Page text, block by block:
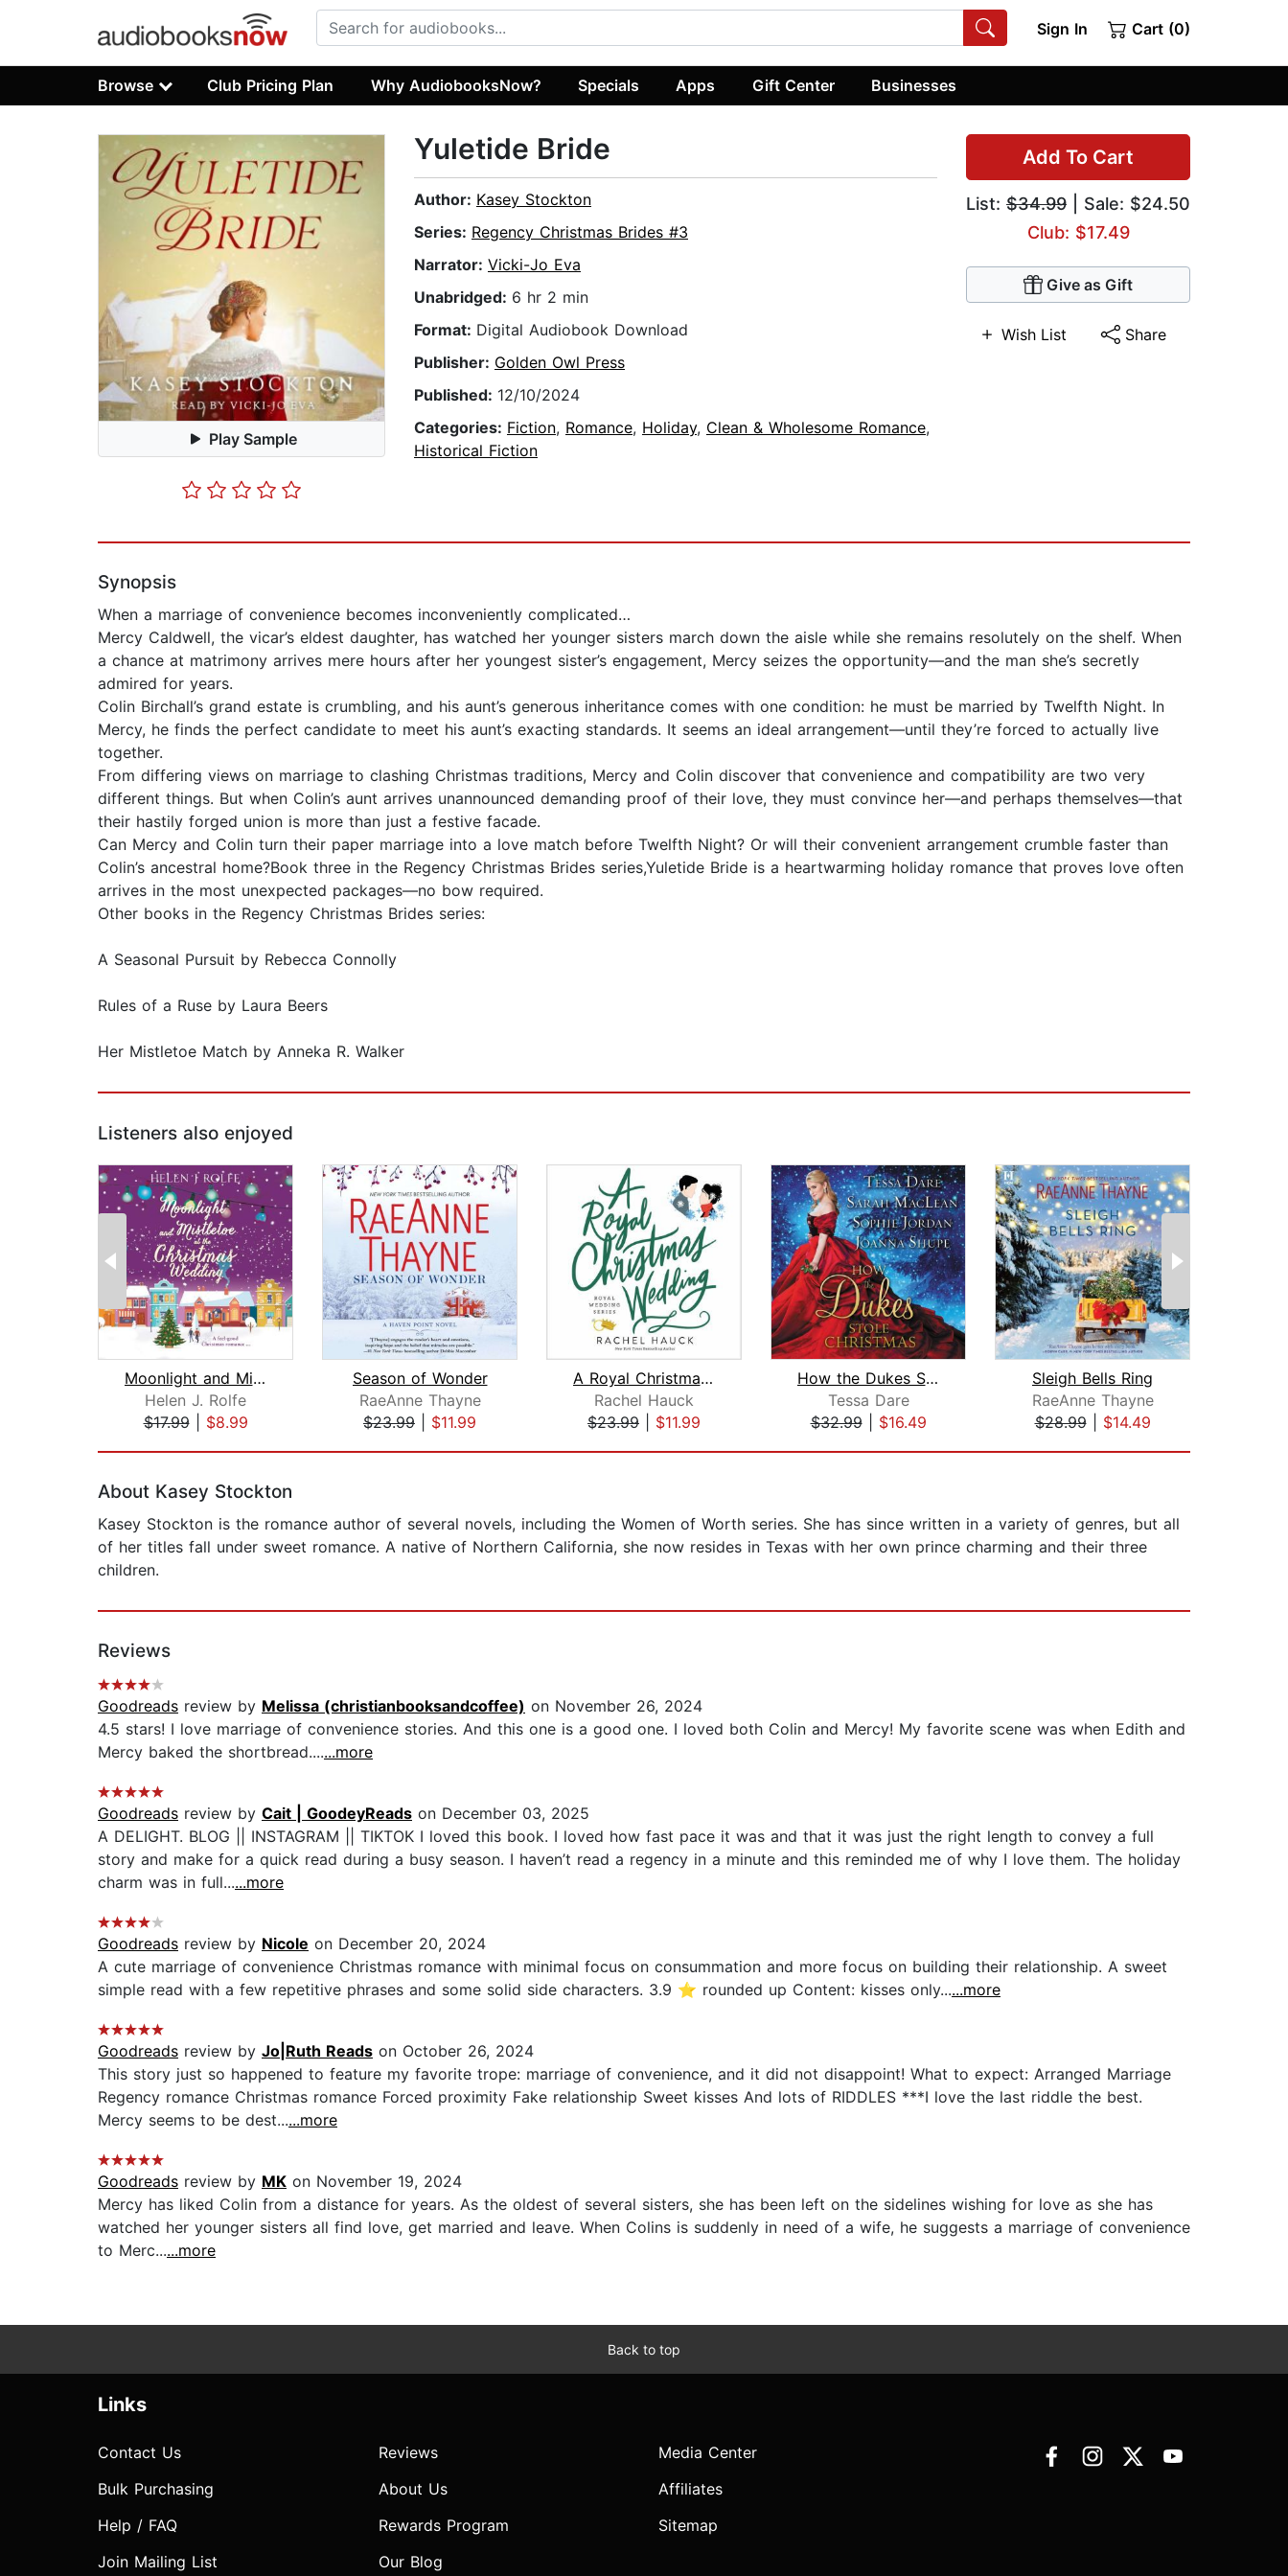
Sign In Cart (0)
Browse Club Pricing Plan Why AudiobooksNow? Specials Apps Gift Center Businesses
Play Sample
Add To Cart
List: $34.99 | Sale: $24.50
Club: $17.49
Give as Gift
Wish List Share
Yuletide Bride
Author: Kasey Stockton
Series: Regency Christmas Brides #3
Narrator: Vicki-Jo Eva
Unabridged: 6 hr 2 min
Format: Digital Audiobook Download
Publisher: Golden Owl Press
Published: 12/10/2024
Categories: Fiction, Romance, Holiday, Clean & Wholesome Romance,
Historical Fiction
Synopsis
When a marriage of convenience becomes inconveniently complicated…
Mercy Caldwell, the vicar’s eldest daughter, has watched her younger sisters march down the aisle while she remains resolutely on the shelf. When
a chance at matrimony arrives mere hours after her youngest sister’s engagement, Mercy seizes the opportunity—and the man she’s secretly
admired for years.
Colin Birchall’s grand estate is crumbling, and his aunt’s generous inheritance comes with one condition: he must be married by Twelfth Night. In
Mercy, he finds the perfect candidate to meet his aunt’s exacting standards. It seems an ideal arrangement—until they’re forced to actually live
together.
From differing views on marriage to clashing Christmas traditions, Mercy and Colin discover that convenience and compatibility are two very
different things. But when Colin’s aunt arrives unannounced demanding proof of their love, they must convince her—and perhaps themselves—that
their hastily forged union is more than just a festive facade.
Can Mercy and Colin turn their paper marriage into a love match before Twelfth Night? Or will their convenient arrangement crumble faster than
Colin’s ancestral home?Book three in the Regency Christmas Brides series,Yuletide Bride is a heartwarming holiday romance that proves love often
arrives in the most unexpected packages—no bow required.
Other books in the Regency Christmas Brides series:
A Seasonal Pursuit by Rebecca Connolly
Rules of a Ruse by Laura Beers
Her Mistletoe Match by Anneka R. Walker
Listeners also enjoyed
Moonlight and Mistletoe at the Christ...
Helen J. Rolfe
$17.99| $8.99
Season of Wonder
RaeAnne Thayne
$23.99
$11.99
A Royal Christmas Wedding
Rachel Hauck
$23.99
$11.99
How the Dukes Stole Christmas
Tessa Dare
$32.99| $16.49
Sleigh Bells Ring
RaeAnne Thayne
$28.99| $14.49
About Kasey Stockton
Kasey Stockton is the romance author of several novels, including the Women of Worth series. She has since written in a variety of genres, but all
of her titles fall under sweet romance. A native of Northern California, she now resides in Texas with her own prince charming and their three
children.
Reviews
Goodreads review by Melissa (christianbooksandcoffee) on November 26, 2024
4.5 stars! I love marriage of convenience stories. And this one is a good one. I loved both Colin and Mercy! My favorite scene was when Edith and
Mercy baked the shortbread.......more
Goodreads review by Cait | GoodeyReads on December 03, 2025
A DELIGHT. BLOG || INSTAGRAM || TIKTOK I loved this book. I loved how fast pace it was and that it was just the right length to convey a full
story and make for a quick read during a busy season. I haven’t read a regency in a minute and this reminded me of why I love them. The holiday
charm was in full......more
Goodreads review by Nicole on December 20, 2024
A cute marriage of convenience Christmas romance with minimal focus on consummation and more focus on building their relationship. A sweet
simple read with a few repetitive phrases and some solid side characters. 3.9 ⭐️ rounded up Content: kisses only......more
Goodreads review by Jo|Ruth Reads on October 26, 2024
This story just so happened to feature my favorite trope: marriage of convenience, and it did not disappoint! What to expect: Arranged Marriage
Regency romance Christmas romance Forced proximity Fake relationship Sweet kisses And lots of RIDDLES ***I love the last riddle the best.
Mercy seems to be dest......more
Goodreads review by MK on November 19, 2024
Mercy has liked Colin from a distance for years. As the oldest of several sisters, she has been left on the sidelines wishing for love as she has
watched her younger sisters all find love, get married and leave. When Colins is suddenly in need of a wife, he suggests a marriage of convenience
to Merc......more
Back to top
Links
Contact Us
Bulk Purchasing
Help / FAQ
Join Mailing List
Reviews
About Us
Rewards Program
Our Blog
Media Center
Affiliates
Sitemap